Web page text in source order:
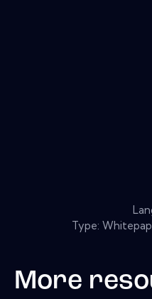
Type:
More